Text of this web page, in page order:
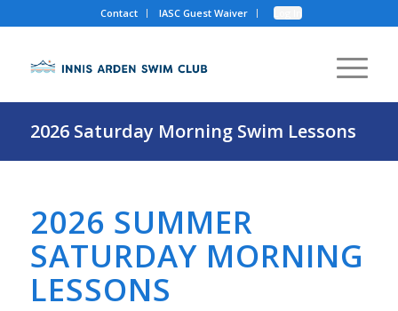
Contact IASC Guest Waiver Log In
2026 Saturday Morning Swim Lessons
2026 SUMMER
SATURDAY MORNING
LESSONS